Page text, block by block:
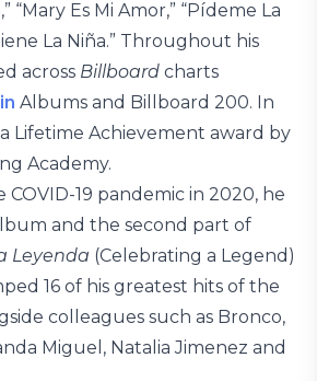
“Mary Es Mi Amor,” “Pídeme La
La Niña.” Throughout his
across Billboard charts
Albums and Billboard 200. In
Lifetime Achievement award by
Academy.
19 pandemic in 2020, he
and the second part of
Leyenda (Celebrating a Legend)
16 of his greatest hits of the
colleagues such as Bronco,
Miguel, Natalia Jimenez and